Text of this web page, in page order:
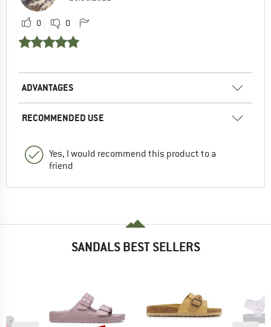
0 0
ADVANTAGES
RECOMMENDED USE
Yes, I would recommend this product to a
friend
SANDALS BEST SELLERS